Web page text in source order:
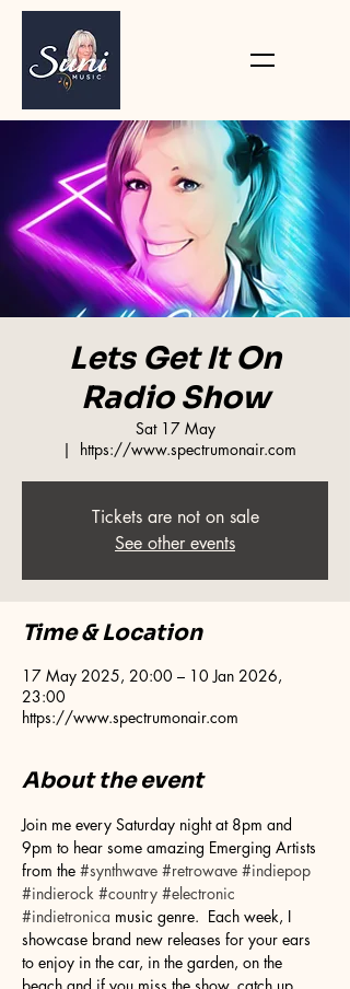
Lets Get It On
Radio Show
Sat 17 May
  |
https://www.spectrumonair.com
Tickets are not on sale
See other events
Time & Location
17 May 2025, 20:00 – 10 Jan 2026,
23:00
https://www.spectrumonair.com
About the event
Join me every Saturday night at 8pm and
9pm to hear some amazing Emerging Artists
from the #synthwave #retrowave #indiepop
#indierock #country #electronic
#indietronica music genre.  Each week, I
showcase brand new releases for your ears
to enjoy in the car, in the garden, on the